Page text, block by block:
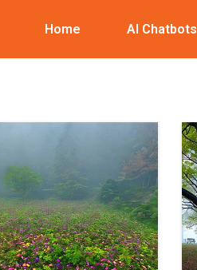
Home AI Chatbots